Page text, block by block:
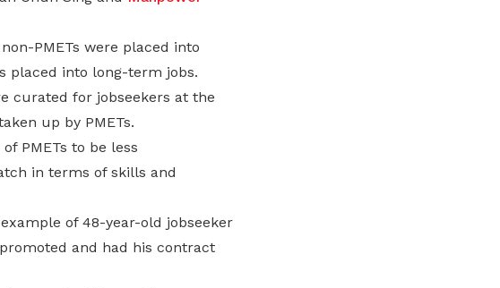
PMETs were placed into
placed into long-term jobs.
curated for jobseekers at the
up by PMETs.
PMETs to be less
in terms of skills and
of 48-year-old jobseeker
and had his contract